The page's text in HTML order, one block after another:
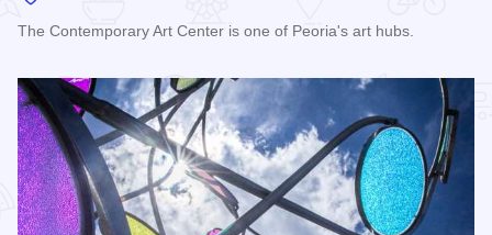
The Contemporary Art Center is one of Peoria's art hubs.